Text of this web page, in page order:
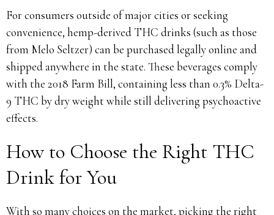
For consumers outside of major cities or seeking
convenience, hemp-derived THC drinks (such as those
from Melo Seltzer) can be purchased legally online and
shipped anywhere in the state. These beverages comply
with the 2018 Farm Bill, containing less than 0.3% Delta-
9 THC by dry weight while still delivering psychoactive
effects.
How to Choose the Right THC
Drink for You
With so many choices on the market, picking the right